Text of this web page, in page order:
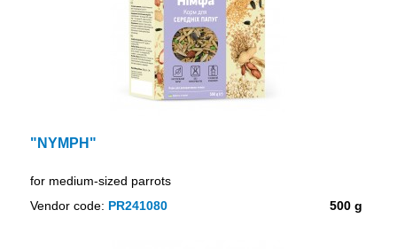
"NYMPH"
for medium-sized parrots
500 g
Vendor code: PR241080